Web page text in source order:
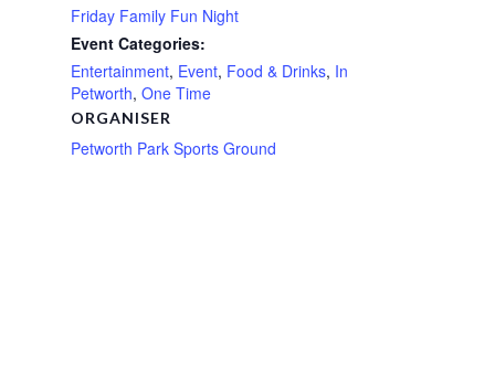
Friday Family Fun Night
Event Categories:
Entertainment, Event, Food & Drinks, In
Petworth, One Time
ORGANISER
Petworth Park Sports Ground